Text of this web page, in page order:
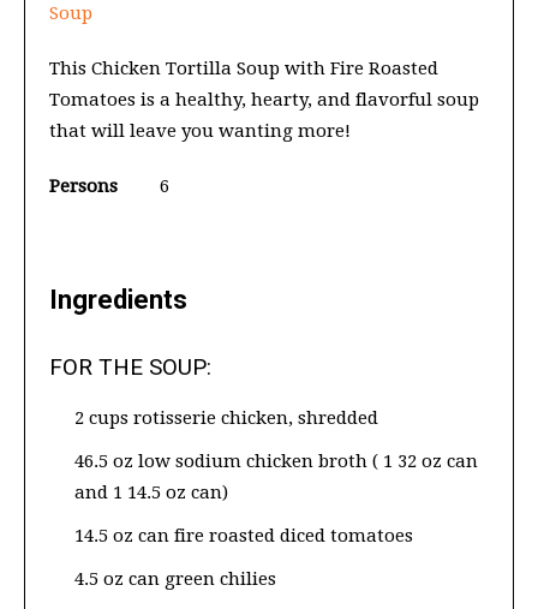
Soup
This Chicken Tortilla Soup with Fire Roasted
Tomatoes is a healthy, hearty, and flavorful soup
that will leave you wanting more!
Persons 6
Ingredients
FOR THE SOUP:
2 cups rotisserie chicken, shredded
46.5 oz low sodium chicken broth ( 1 32 oz can
and 1 14.5 oz can)
14.5 oz can fire roasted diced tomatoes
4.5 oz can green chilies